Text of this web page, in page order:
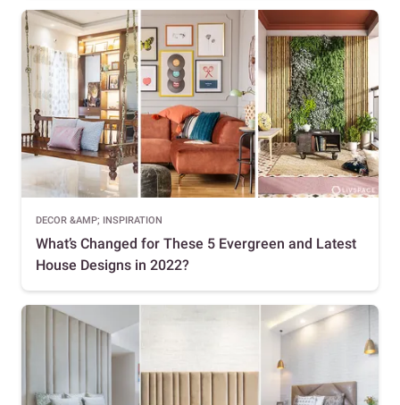
DECOR &AMP; INSPIRATION
What’s Changed for These 5 Evergreen and Latest
House Designs in 2022?